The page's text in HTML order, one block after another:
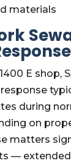
materials
E shop,
during
on
matters
—